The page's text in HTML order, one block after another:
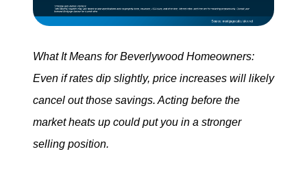
What It Means for Beverlywood Homeowners:
Even if rates dip slightly, price increases will likely
cancel out those savings. Acting before the
market heats up could put you in a stronger
selling position.